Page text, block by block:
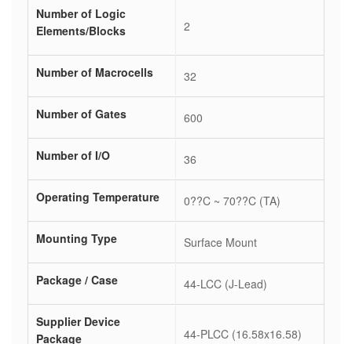
Number of Logic
Elements/Blocks
2
Number of Macrocells 32
Number of Gates 600
Number of I/O 36
Operating Temperature 0??C ~ 70??C (TA)
Mounting Type Surface Mount
Package / Case 44-LCC (J-Lead)
Supplier Device
Package
44-PLCC (16.58x16.58)